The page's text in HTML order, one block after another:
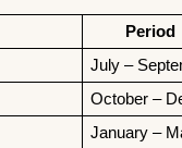
Period
July –
October –
January –